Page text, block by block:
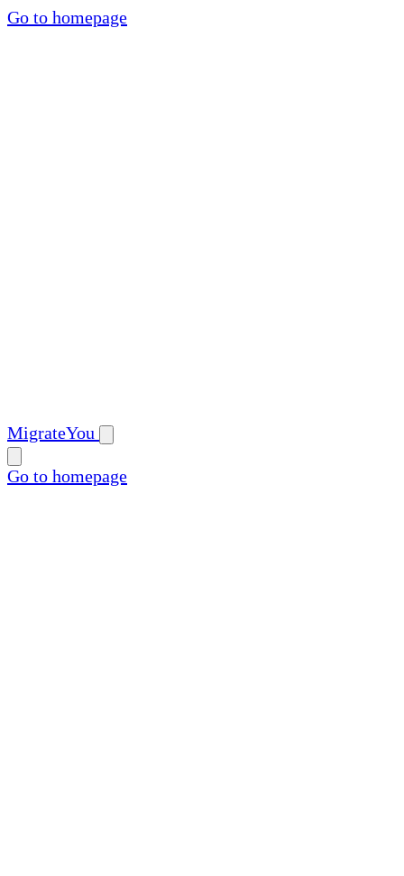
Go to homepage
MigrateYou
Go to homepage